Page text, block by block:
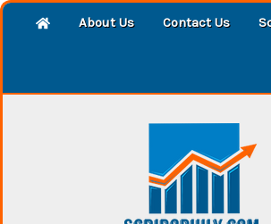
About Us Contact Us